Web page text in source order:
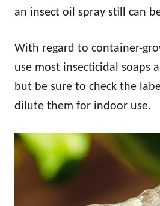
an insect oil spray still can
With regard to container-
use most insecticidal soaps
but be sure to check the
dilute them for indoor use.